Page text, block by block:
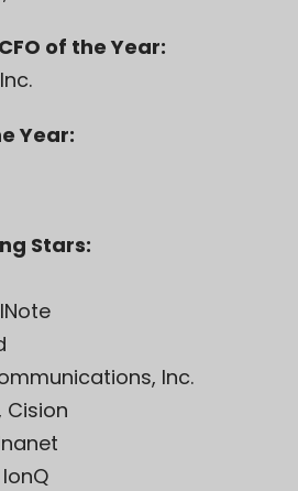
of the Year:
Year:
Stars:
Inc.
Cision